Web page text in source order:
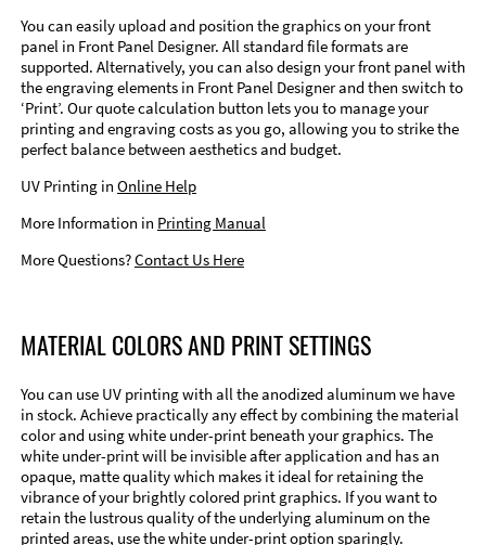
You can easily upload and position the graphics on your front
panel in Front Panel Designer. All standard file formats are
supported. Alternatively, you can also design your front panel with
the engraving elements in Front Panel Designer and then switch to
‘Print’. Our quote calculation button lets you to manage your
printing and engraving costs as you go, allowing you to strike the
perfect balance between aesthetics and budget.
UV Printing in Online Help
More Information in Printing Manual
More Questions?Contact Us Here
MATERIAL COLORS AND PRINT SETTINGS
You can use UV printing with all the anodized aluminum we have
in stock. Achieve practically any effect by combining the material
color and using white under-print beneath your graphics. The
white under-print will be invisible after application and has an
opaque, matte quality which makes it ideal for retaining the
vibrance of your brightly colored print graphics. If you want to
retain the lustrous quality of the underlying aluminum on the
printed areas, use the white under-print option sparingly.